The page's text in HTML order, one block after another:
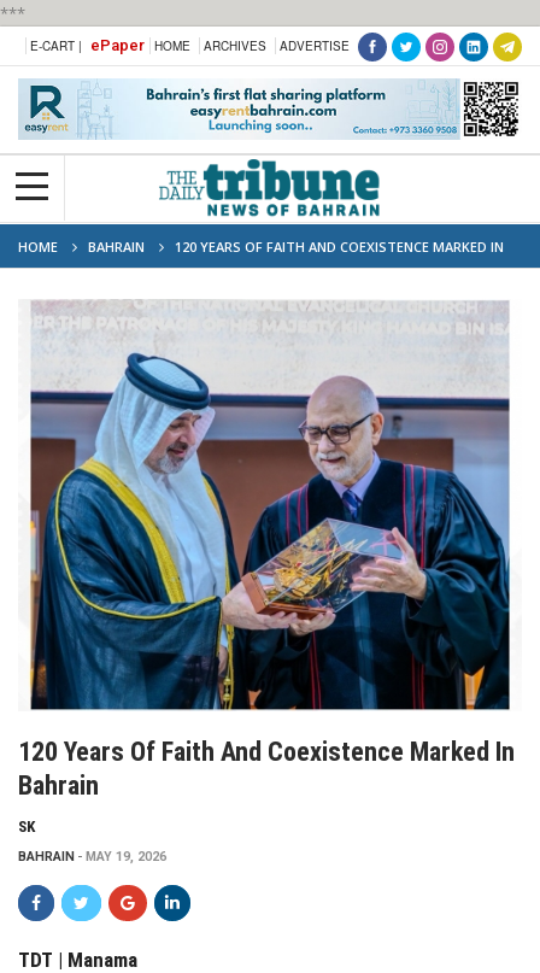
***
E-CART | ePaper HOME ARCHIVES ADVERTISE
HOME BAHRAIN
120 YEARS OF FAITH AND COEXISTENCE MARKED IN
BAHRAIN
120 Years Of Faith And Coexistence Marked In
Bahrain
SK
BAHRAIN MAY 19, 2026
TDT | Manama